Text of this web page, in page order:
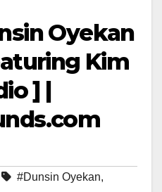
Oyekan
Kim
] |
#Dunsin Oyekan,